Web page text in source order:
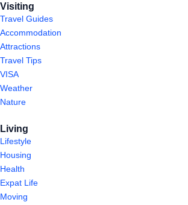
Visiting
Travel Guides
Accommodation
Attractions
Travel Tips
VISA
Weather
Nature
Living
Lifestyle
Housing
Health
Expat Life
Moving